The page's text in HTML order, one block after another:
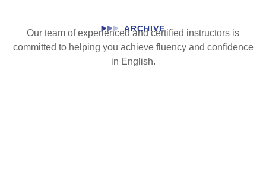
ARCHIVE
Our team of experienced and certified instructors is
committed to helping you achieve fluency and confidence
in English.